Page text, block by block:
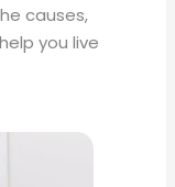
causes,
you live